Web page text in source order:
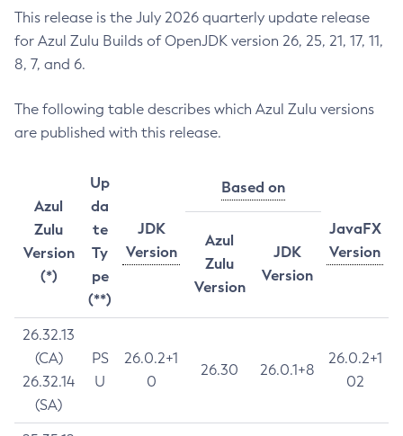
This release is the July 2026 quarterly update release
for Azul Zulu Builds of OpenJDK version 26, 25, 21, 17, 11,
8, 7, and 6.
The following table describes which Azul Zulu versions
are published with this release.
Azul
Zulu
Version
(*)
Up
da
te
Ty
pe
(**)
JDK
Version
Based on
JavaFX
Version
Azul
Zulu
Version
JDK
Version
26.32.13
(CA)
26.32.14
(SA)
PS
U
26.0.2+1
0
26.30 26.0.1+8
26.0.2+1
02